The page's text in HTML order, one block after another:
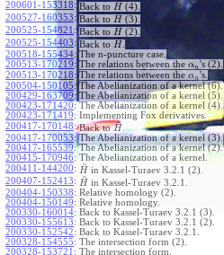
200601-153318: Back to H (4).
200527-160353: Back to H
~
(3).
200525-154821 : Back to H
~
(2).
200525-154403: Back to H
~
.
200518-155434: The n-puncture case.
200513-170219: The relations between the αn's (2).
200513-170218: The relations between the αn's.
200504-150105: The Abelianization of a kernel (6).
200429-163709: The Abelianization of a kernel (5).
200423-171420: The Abelianization of a kernel (4).
200423-171419: Implementing Fox derivatives.
200417-170148: Back toH
~
.
200417-170053: The Abelianization of a kernel (3).
200417-165539: The Abelianization of a kernel (2).
200415-170946: The Abelianization of a kernel.
200411-144200: H
~
in Kassel-Turaev 3.2.1 (2).
200407-152413: H
~
in Kassel-Turaev 3.2.1.
200404-150338: Relative homology (2).
200404-150149: Relative homology.
200330-160014: Back to Kassel-Turaev 3.2.1 (3).
200330-155613: Back to Kassel-Turaev 3.2.1 (2).
200330-152542: Back to Kassel-Turaev 3.2.1.
200328-154555: The intersection form (2).
200328-153721 : The intersection form.